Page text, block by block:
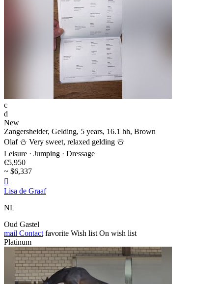
c
d
New
Zangersheider, Gelding, 5 years, 16.1 hh, Brown
Olaf ⛄️ Very sweet, relaxed gelding ☃️
Leisure · Jumping · Dressage
€5,950
~ $6,337

Lisa de Graaf
NL
Oud Gastel
mail Contact favorite Wish list On wish list
Platinum